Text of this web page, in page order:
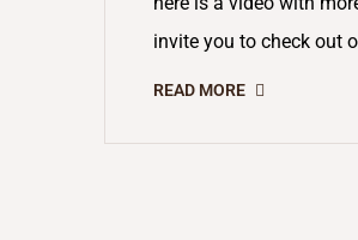
invite you to check out
READ MORE